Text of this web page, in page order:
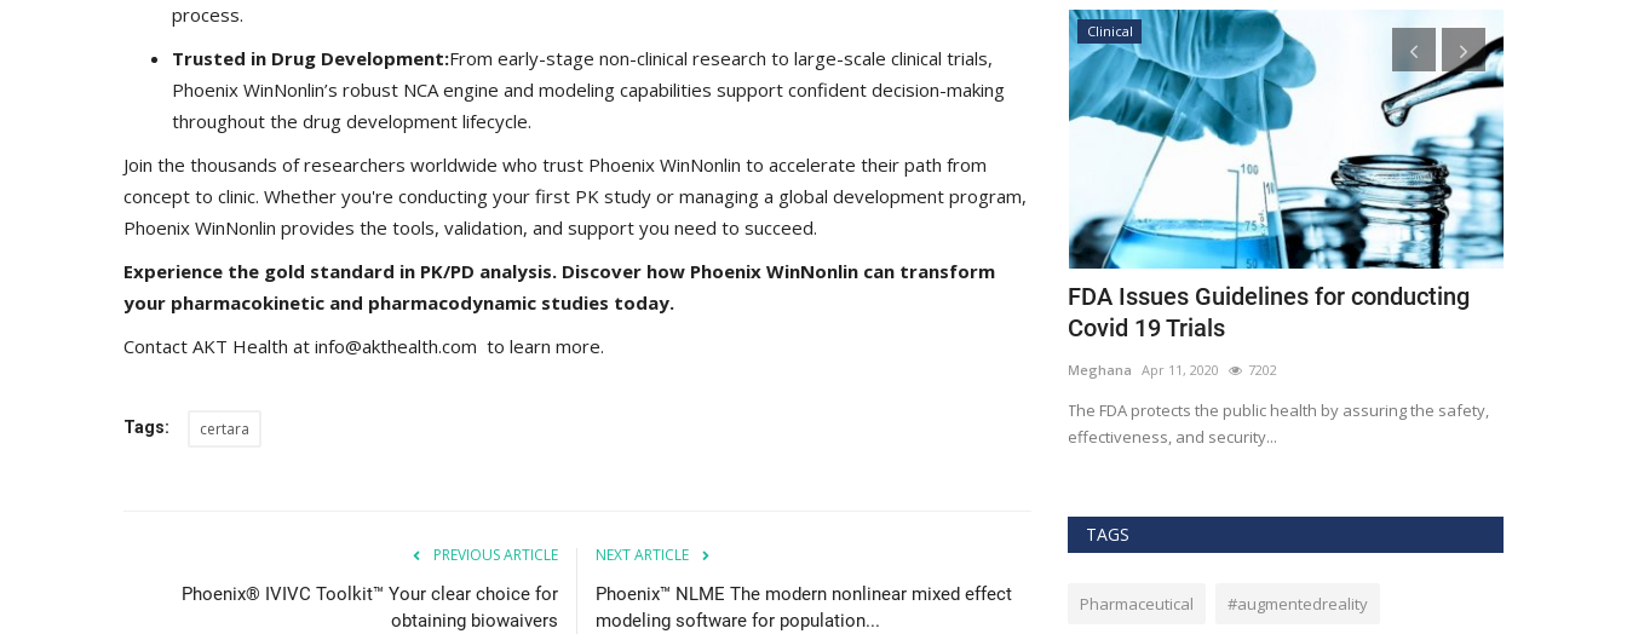
process.
Trusted in Drug Development:From early-stage non-clinical research to large-scale clinical trials,
Phoenix WinNonlin’s robust NCA engine and modeling capabilities support confident decision-making
throughout the drug development lifecycle.
Join the thousands of researchers worldwide who trust Phoenix WinNonlin to accelerate their path from
concept to clinic. Whether you're conducting your first PK study or managing a global development program,
Phoenix WinNonlin provides the tools, validation, and support you need to succeed.
Experience the gold standard in PK/PD analysis. Discover how Phoenix WinNonlin can transform
your pharmacokinetic and pharmacodynamic studies today.
Contact AKT Health at info@akthealth.com to learn more.
Tags: certara
PREVIOUS ARTICLE
Phoenix® IVIVC Toolkit™ Your clear choice for
obtaining biowaivers
NEXT ARTICLE
Phoenix™ NLME The modern nonlinear mixed effect
modeling software for population...
Impact Big Data GVHS2020 Speaker - Mansi Dholakia
Meghana Aug 24, 2020 8299
The Role of Structured and Unstructured
Clinical
FDA Issues Guidelines for conducting
Covid 19 Trials
Meghana Apr 11, 2020 7202
The FDA protects the public health by assuring the safety,
effectiveness, and security...
TAGS
Pharmaceutical #augmentedreality